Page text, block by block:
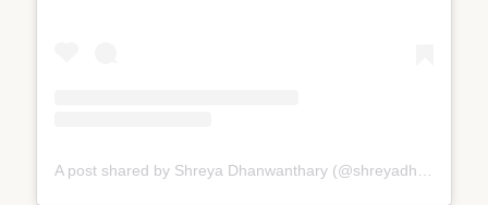
A post shared by Shreya Dhanwanthary (@shreyadhan13)